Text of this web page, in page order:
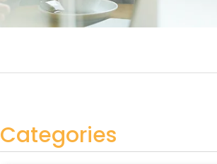
Categories